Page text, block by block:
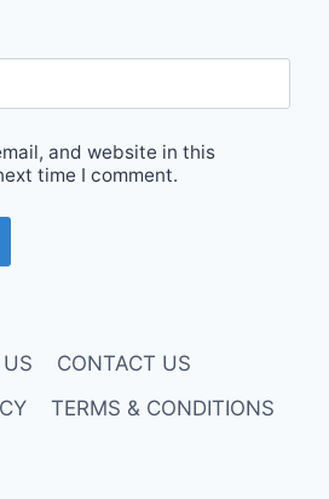
and website in this
time I comment.
CONTACT US
TERMS & CONDITIONS